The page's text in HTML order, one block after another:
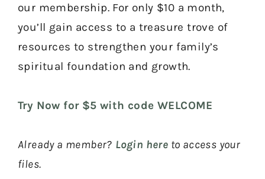
our membership. For only $10 a month,
you’ll gain access to a treasure trove of
resources to strengthen your family’s
spiritual foundation and growth.
Try Now for $5 with code WELCOME
Already a member? Login here to access your
files.